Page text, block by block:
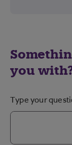
you
Type your